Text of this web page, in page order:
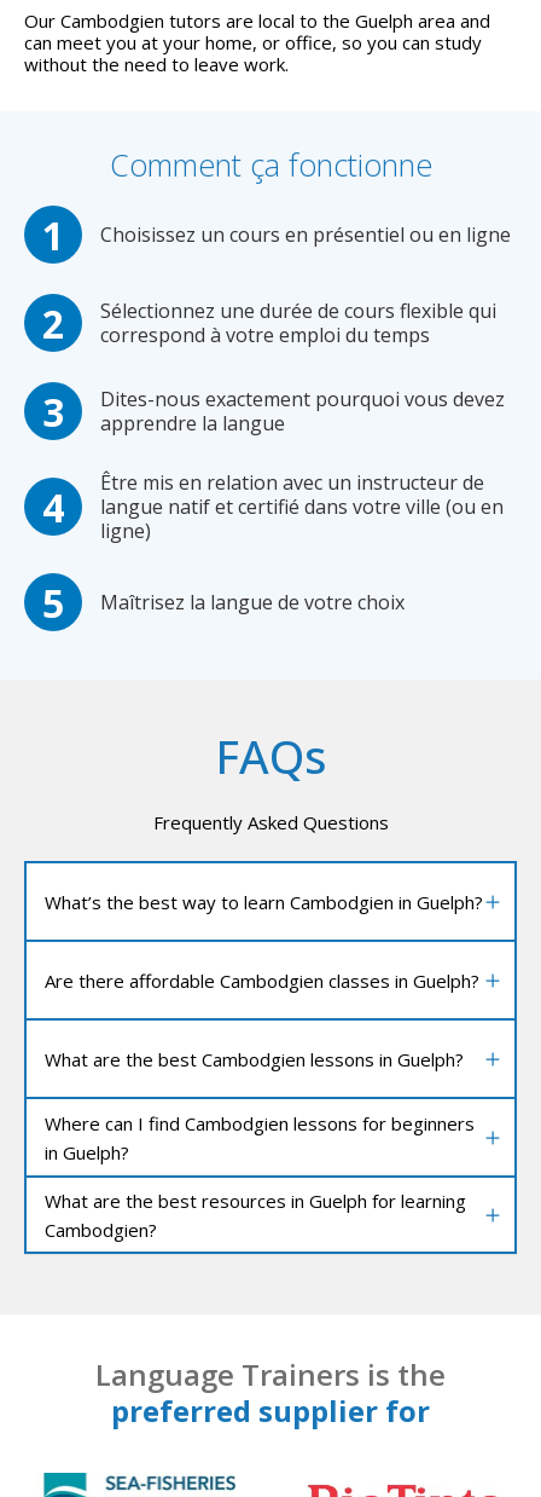
Our Cambodgien tutors are local to the Guelph area and
can meet you at your home, or office, so you can study
without the need to leave work.
Comment ça fonctionne
Choisissez un cours en présentiel ou en ligne
Sélectionnez une durée de cours flexible qui
correspond à votre emploi du temps
Dites-nous exactement pourquoi vous devez
apprendre la langue
Être mis en relation avec un instructeur de
langue natif et certifié dans votre ville (ou en
ligne)
Maîtrisez la langue de votre choix
FAQs
Frequently Asked Questions
What’s the best way to learn Cambodgien in Guelph?
Are there affordable Cambodgien classes in Guelph?
What are the best Cambodgien lessons in Guelph?
Where can I find Cambodgien lessons for beginners
in Guelph?
What are the best resources in Guelph for learning
Cambodgien?
Language Trainers is the
preferred supplier for